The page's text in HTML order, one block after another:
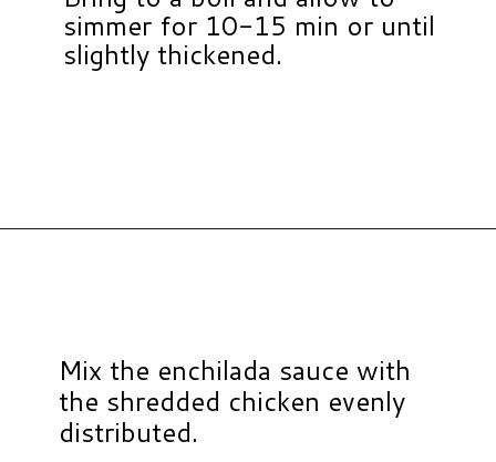
simmer for 10-15 min or until
slightly thickened.
Mix the enchilada sauce with
the shredded chicken evenly
distributed.